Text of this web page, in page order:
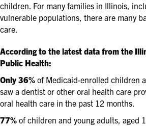
children. For many families in Illinois,
vulnerable populations, there are many
care.
According to the latest data from the
Public Health:
Only 36% of Medicaid-enrolled children
saw a dentist or other oral health care
oral health care in the past 12 months.
77% of children and young adults, aged